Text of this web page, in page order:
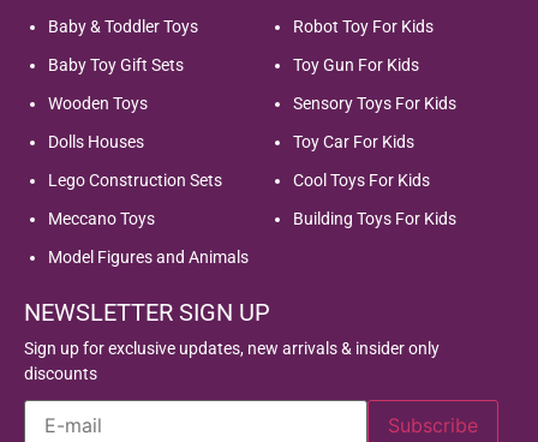
Baby & Toddler Toys
Baby Toy Gift Sets
Wooden Toys
Dolls Houses
Lego Construction Sets
Meccano Toys
Model Figures and Animals
Robot Toy For Kids
Toy Gun For Kids
Sensory Toys For Kids
Toy Car For Kids
Cool Toys For Kids
Building Toys For Kids
NEWSLETTER SIGN UP
Sign up for exclusive updates, new arrivals & insider only
discounts